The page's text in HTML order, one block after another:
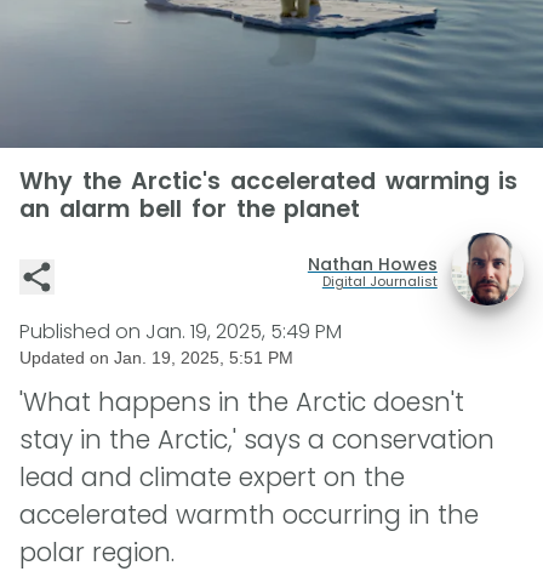
Why the Arctic's accelerated warming is
an alarm bell for the planet
Nathan Howes
Digital Journalist
Published on Jan. 19, 2025, 5:49 PM
Updated on Jan. 19, 2025, 5:51 PM
'What happens in the Arctic doesn't
stay in the Arctic,' says a conservation
lead and climate expert on the
accelerated warmth occurring in the
polar region.